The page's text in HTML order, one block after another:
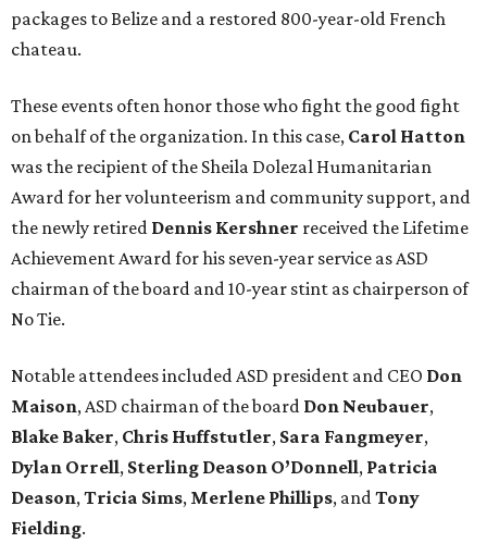
packages to Belize and a restored 800-year-old French
chateau.
These events often honor those who fight the good fight
on behalf of the organization. In this case, Carol Hatton
was the recipient of the Sheila Dolezal Humanitarian
Award for her volunteerism and community support, and
the newly retired Dennis Kershner received the Lifetime
Achievement Award for his seven-year service as ASD
chairman of the board and 10-year stint as chairperson of
No Tie.
Notable attendees included ASD president and CEO Don
Maison, ASD chairman of the board Don Neubauer,
Blake Baker, Chris Huffstutler, Sara Fangmeyer,
Dylan Orrell, Sterling Deason O’Donnell, Patricia
Deason,Tricia Sims, Merlene Phillips, andTony
Fielding.